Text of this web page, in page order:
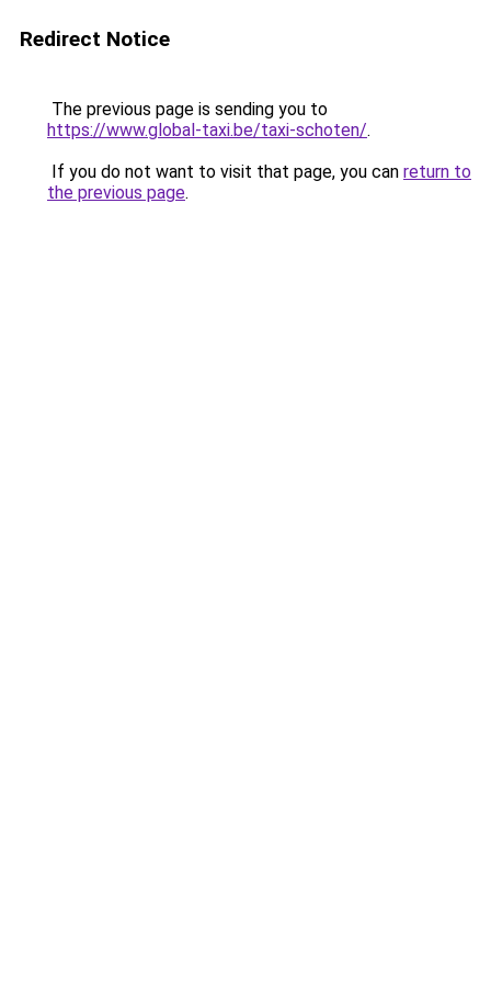
Redirect Notice
The previous page is sending you to
https://www.global-taxi.be/taxi-schoten/.
If you do not want to visit that page, you can return to
the previous page.